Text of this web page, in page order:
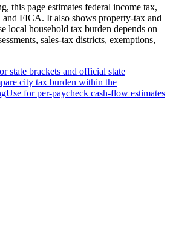
this page estimates federal income tax,
and FICA. It also shows property-tax and
local household tax burden depends on
sales-tax districts, exemptions,
state brackets and official state
city tax burden within the
Use for per-paycheck cash-flow estimates